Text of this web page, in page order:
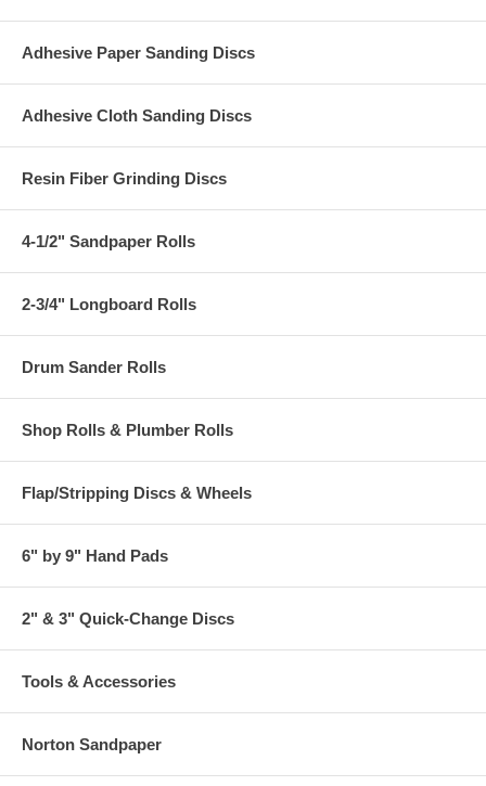
Adhesive Paper Sanding Discs
Adhesive Cloth Sanding Discs
Resin Fiber Grinding Discs
4-1/2" Sandpaper Rolls
2-3/4" Longboard Rolls
Drum Sander Rolls
Shop Rolls & Plumber Rolls
Flap/Stripping Discs & Wheels
6" by 9" Hand Pads
2" & 3" Quick-Change Discs
Tools & Accessories
Norton Sandpaper